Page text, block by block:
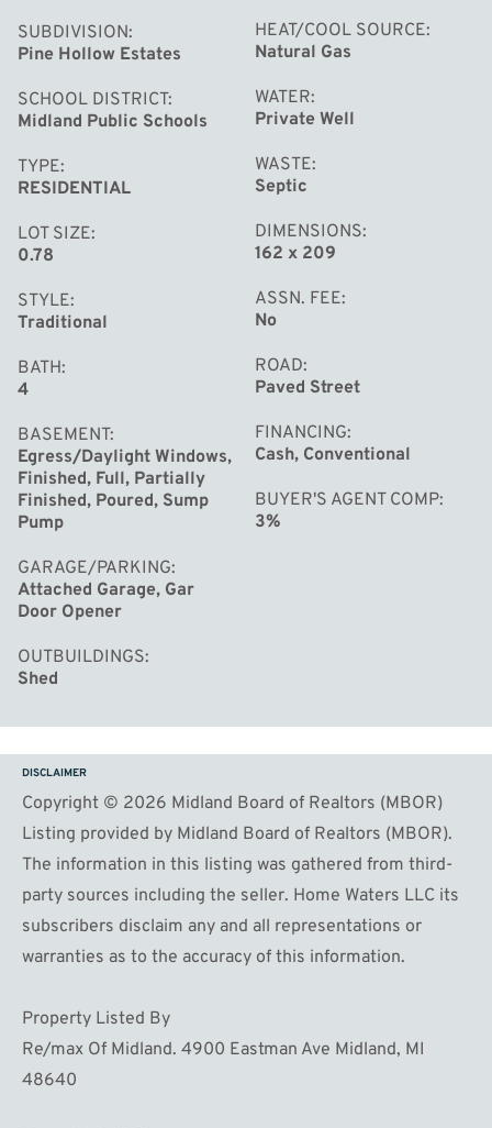
SUBDIVISION
Pine Hollow Estates
SCHOOL DISTRICT
Midland Public Schools
TYPE
RESIDENTIAL
LOT SIZE
0.78
STYLE
Traditional
BATH
4
BASEMENT
Egress/Daylight Windows,
Finished, Full, Partially
Finished, Poured, Sump
Pump
GARAGE/PARKING
Attached Garage, Gar
Door Opener
OUTBUILDINGS
Shed
HEAT/COOL SOURCE
Natural Gas
WATER
Private Well
WASTE
Septic
DIMENSIONS
162 x 209
ASSN. FEE
No
ROAD
Paved Street
FINANCING
Cash, Conventional
BUYER'S AGENT COMP
3%
DISCLAIMER
Copyright © 2026 Midland Board of Realtors (MBOR)
Listing provided by Midland Board of Realtors (MBOR).
The information in this listing was gathered from third-
party sources including the seller. Home Waters LLC its
subscribers disclaim any and all representations or
warranties as to the accuracy of this information.
Property Listed By
Re/max Of Midland. 4900 Eastman Ave Midland, MI
48640